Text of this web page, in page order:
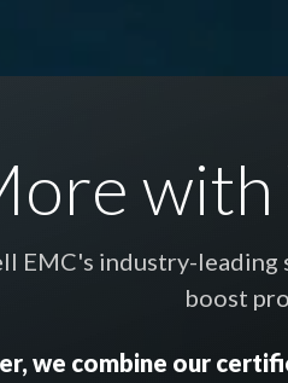
with
EMC's industry-
boost
we combine our